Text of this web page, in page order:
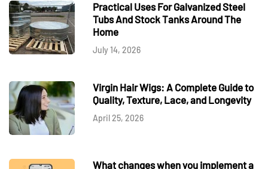
Practical Uses For Galvanized Steel
Tubs And Stock Tanks Around The
Home
July 14, 2026
Virgin Hair Wigs: A Complete Guide to
Quality, Texture, Lace, and Longevity
April 25, 2026
What changes when you implement a